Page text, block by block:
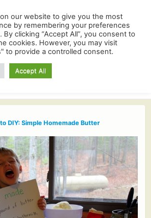
DIY: Simple Homemade Butter
our website to give you the most
by remembering your preferences
By clicking “Accept All”, you consent to
cookies. However, you may visit
to provide a controlled consent.
Accept All